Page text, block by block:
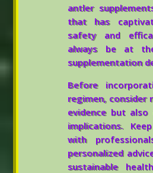
antler
that has
safety and
always be at
supplementation
Before
regimen,
evidence but
implications.
with
personalized
sustainable